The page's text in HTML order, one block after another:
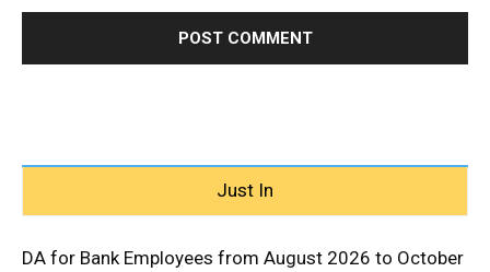
Just In
DA for Bank Employees from August 2026 to October